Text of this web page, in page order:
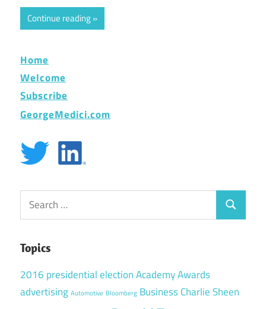
Continue reading
Home
Welcome
Subscribe
GeorgeMedici.com
Search
for:
Search
Topics
2016 presidential electionAcademy Awards
advertising Automotive Bloomberg BusinessCharlie Sheen